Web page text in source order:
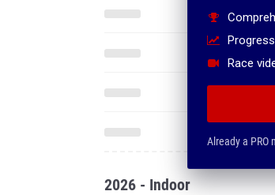
Race
Already a PRO
2026 - Indoor